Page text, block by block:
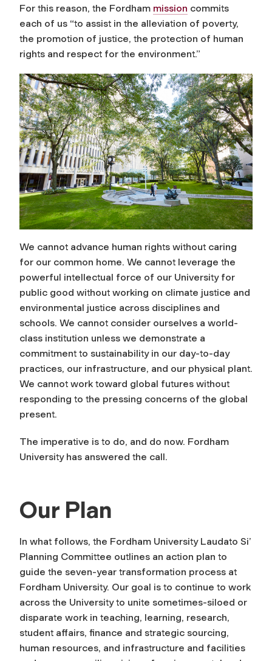
For this reason, the Fordham mission commits
each of us “to assist in the alleviation of poverty,
the promotion of justice, the protection of human
rights and respect for the environment.”
We cannot advance human rights without caring
for our common home. We cannot leverage the
powerful intellectual force of our University for
public good without working on climate justice and
environmental justice across disciplines and
schools. We cannot consider ourselves a world-
class institution unless we demonstrate a
commitment to sustainability in our day-to-day
practices, our infrastructure, and our physical plant.
We cannot work toward global futures without
responding to the pressing concerns of the global
present.
The imperative is to do, and do now. Fordham
University has answered the call.
Our Plan
In what follows, the Fordham University Laudato Si’
Planning Committee outlines an action plan to
guide the seven-year transformation process at
Fordham University. Our goal is to continue to work
across the University to unite sometimes-siloed or
disparate work in teaching, learning, research,
student affairs, finance and strategic sourcing,
human resources, and infrastructure and facilities